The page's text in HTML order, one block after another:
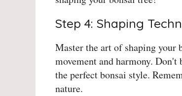
Step 4: Shaping
Master the art of shaping your
movement and harmony.
the perfect bonsai style.
nature.